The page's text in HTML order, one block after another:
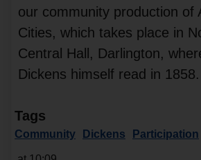
our community production of
Cities, which takes place in
Central Hall, Darlington,
Dickens himself read in 1858.
Tags
Community Dickens Participation